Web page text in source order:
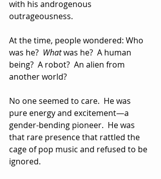
with his androgenous
outrageousness.
At the time, people wondered: Who
was he? What was he?  A human
being?  A robot?  An alien from
another world?
No one seemed to care.  He was
pure energy and excitement—a
gender-bending pioneer.  He was
that rare presence that rattled the
cage of pop music and refused to be
ignored.